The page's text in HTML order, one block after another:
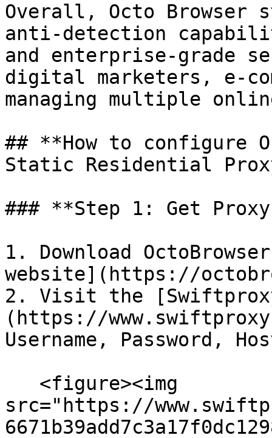
Overall, Octo
anti-detection
and enterprise-grade
digital marketers, e-
managing multiple
## **How to configure
Static Residential
### **Step 1: Get
1. Download
website](https://
2. Visit the
(https://
Username, Password,
src="https://